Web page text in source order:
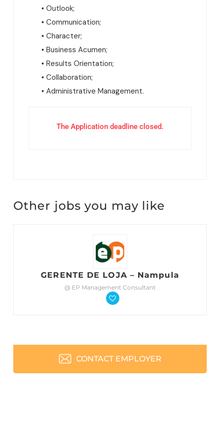
• Outlook;
• Communication;
• Character;
• Business Acumen;
• Results Orientation;
• Collaboration;
• Administrative Management.
The Application deadline closed.
Other jobs you may like
GERENTE DE LOJA – Nampula
@ EP Management Consultant
CONTACT EMPLOYER